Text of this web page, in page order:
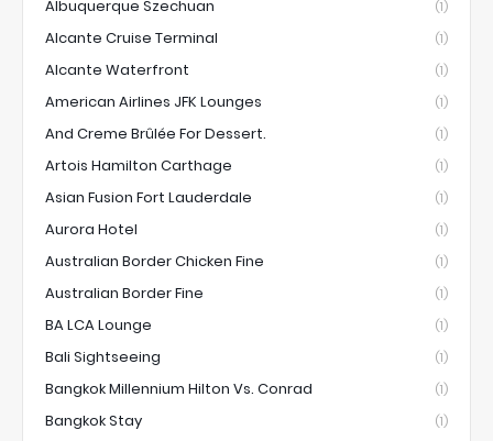
Albuquerque Szechuan (1)
Alcante Cruise Terminal (1)
Alcante Waterfront (1)
American Airlines JFK Lounges (1)
And Creme Brûlée For Dessert. (1)
Artois Hamilton Carthage (1)
Asian Fusion Fort Lauderdale (1)
Aurora Hotel (1)
Australian Border Chicken Fine (1)
Australian Border Fine (1)
BA LCA Lounge (1)
Bali Sightseeing (1)
Bangkok Millennium Hilton Vs. Conrad (1)
Bangkok Stay (1)